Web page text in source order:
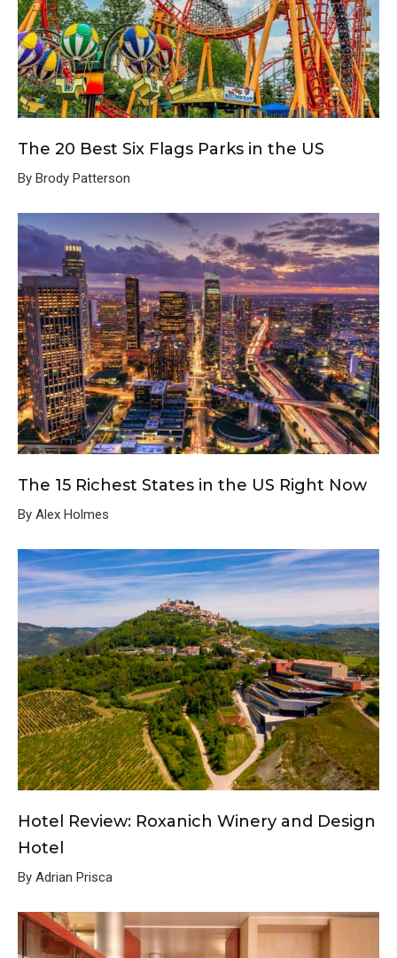
The 20 Best Six Flags Parks in the US
By Brody Patterson
The 15 Richest States in the US Right Now
By Alex Holmes
Hotel Review: Roxanich Winery and Design
Hotel
By Adrian Prisca